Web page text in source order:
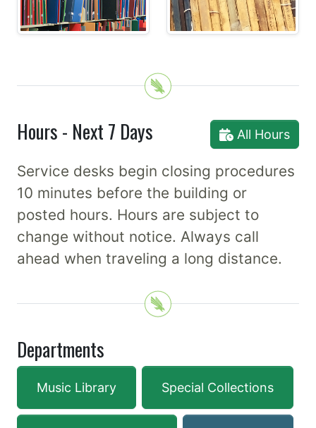
Hours - Next 7 Days All Hours
Service desks begin closing procedures
10 minutes before the building or
posted hours. Hours are subject to
change without notice. Always call
ahead when traveling a long distance.
Departments
Music Library Special Collections